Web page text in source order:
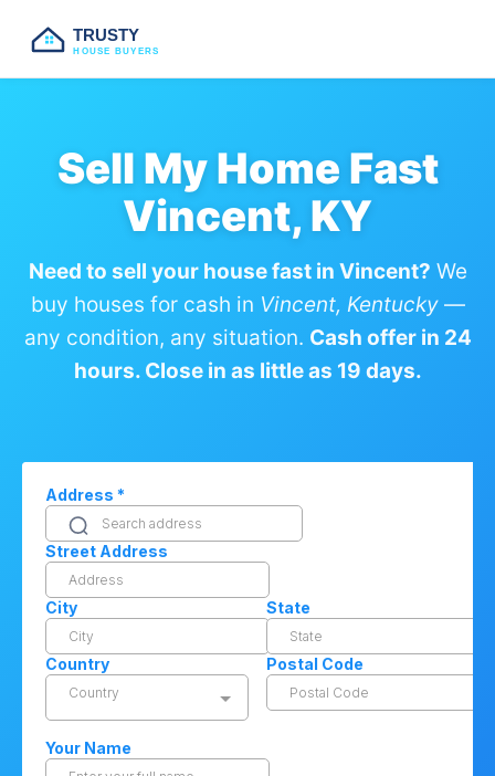
TRUSTY
HOUSE BUYERS
Sell My Home Fast
Vincent, KY
Need to sell your house fast in Vincent? We
buy houses for cash in Vincent, Kentucky—
any condition, any situation. Cash offer in 24
hours. Close in as little as 19 days.